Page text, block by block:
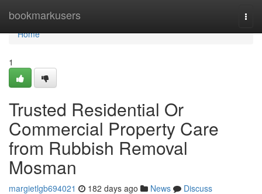
bookmarkusers
Home
Home
1
Trusted Residential Or
Commercial Property Care
from Rubbish Removal
Mosman
margietlgb694021 182 days ago News
Discuss